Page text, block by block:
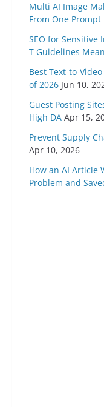
Multi AI Image
From One
SEO for Sensitive
T Guidelines
Best Text-to-
of 2026 Jun 10,
Guest Posting
High DA Apr 15,
Prevent Supply
Apr 10, 2026
How an AI Article
Problem and